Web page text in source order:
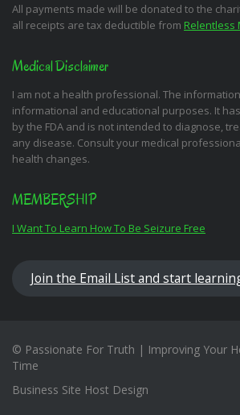
All payments made will be donated to the
all receipts are tax deductible from Relentless
Medical Disclaimer
I am not a health professional. The
informational and educational purposes. It
by the FDA and is not intended to diagnose,
any disease. Consult your medical
health changes.
MEMBERSHIP
I Want To Learn How To Be Seizure Free
Join the Email List and start
© Passionate For Truth | Improving Your
Time
Business Site Host Design